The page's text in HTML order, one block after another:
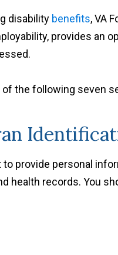
disability benefits, VA
provides an
the following seven
provide personal
health records. You